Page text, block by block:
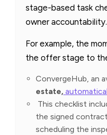
stage-based task
owner accountability.
For example, the
the offer stage to
ConvergeHub, an
estate,
This checklist
the signed
scheduling the